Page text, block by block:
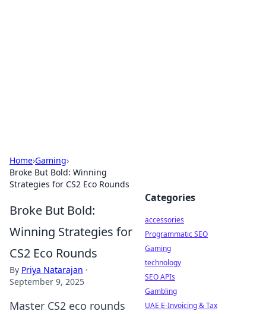
Home›Gaming›
Broke But Bold: Winning
Strategies for CS2 Eco Rounds
Broke But Bold:
Winning Strategies for
CS2 Eco Rounds
By Priya Natarajan ·
September 9, 2025
Master CS2 eco rounds
Categories
accessories
Programmatic SEO
Gaming
technology
SEO APIs
Gambling
UAE E-Invoicing & Tax